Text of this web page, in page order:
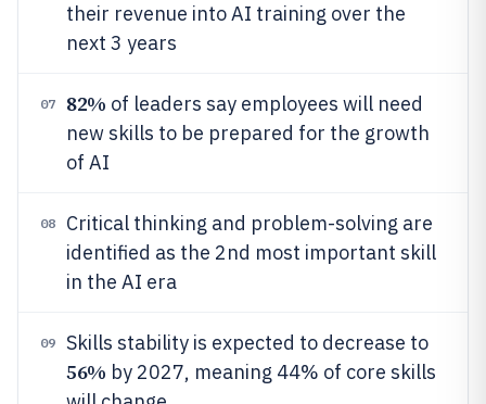
their revenue into AI training over the
next 3 years
07 82% of leaders say employees will need
new skills to be prepared for the growth
of AI
08
Critical thinking and problem-solving are
identified as the 2nd most important skill
in the AI era
09 Skills stability is expected to decrease to
56% by 2027, meaning 44% of core skills